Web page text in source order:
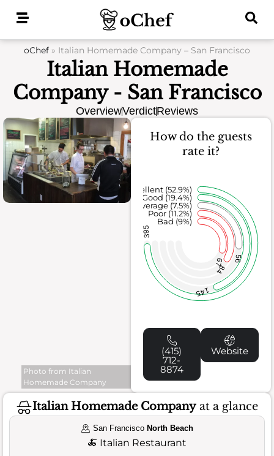
oChef » Italian Homemade Company – San Francisco
Italian Homemade
Company - San Francisco
OverviewVerdictReviews
Photo from Italian
Homemade Company
How do the guests
rate it?
67
84
56
145
395
Bad (9%)
Poor (11.2%)
Average (7.5%)
Good (19.4%)
Excellent (52.9%)
(415)
712-
8874
Website
Italian Homemade Company at a glance
San Francisco North Beach
🍝 Italian Restaurant